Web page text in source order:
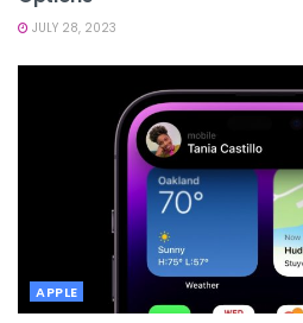
JULY 28, 2023
APPLE